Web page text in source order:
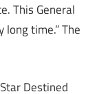
This General
time.” The
Destined